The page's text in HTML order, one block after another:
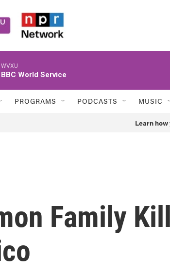
WVXU
BBC World Service
PROGRAMS PODCASTS MUSIC
Learn
Family